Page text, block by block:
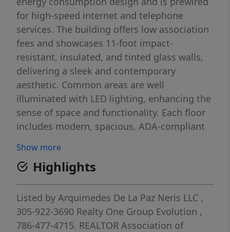
for high-speed internet and telephone
services. The building offers low association
fees and showcases 11-foot impact-
resistant, insulated, and tinted glass walls,
delivering a sleek and contemporary
aesthetic. Common areas are well
illuminated with LED lighting, enhancing the
sense of space and functionality. Each floor
includes modern, spacious, ADA-compliant
an excellent opportunity to establish your
business in a prime and growing commercial
location.
Show more
Highlights
Listed by Arquimedes De La Paz Neris LLC ,
305-922-3690 Realty One Group Evolution ,
786-477-4715. REALTOR Association of